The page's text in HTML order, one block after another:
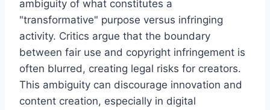
ambiguity of what constitutes a
"transformative" purpose versus infringing
activity. Critics argue that the boundary
between fair use and copyright infringement is
often blurred, creating legal risks for creators.
This ambiguity can discourage innovation and
content creation, especially in digital